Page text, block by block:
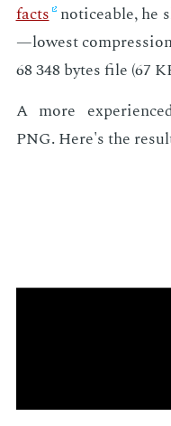
facts no­tice­able, he
—low­est
68 348 bytes file (67
A more
PNG. Here's the